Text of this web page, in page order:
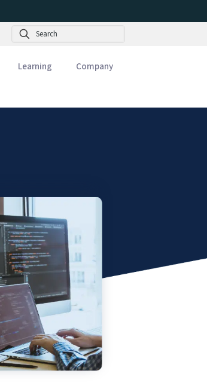
Search
Learning Company